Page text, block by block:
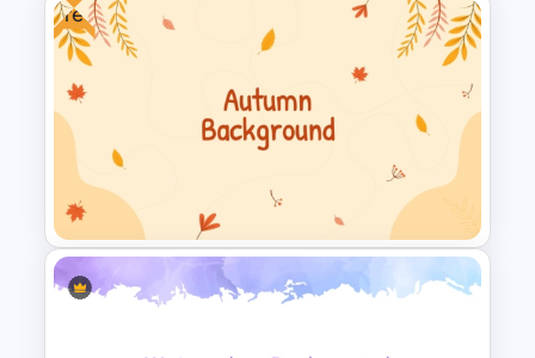
Simple Winter Holiday
PowerPoint Background
Template
Free